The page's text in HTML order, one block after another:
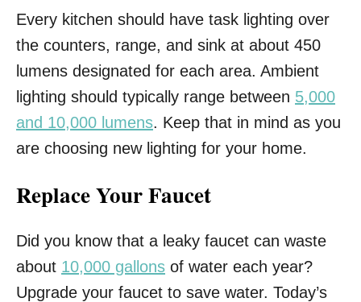
Every kitchen should have task lighting over
the counters, range, and sink at about 450
lumens designated for each area. Ambient
lighting should typically range between 5,000
and 10,000 lumens. Keep that in mind as you
are choosing new lighting for your home.
Replace Your Faucet
Did you know that a leaky faucet can waste
about 10,000 gallons of water each year?
Upgrade your faucet to save water. Today’s